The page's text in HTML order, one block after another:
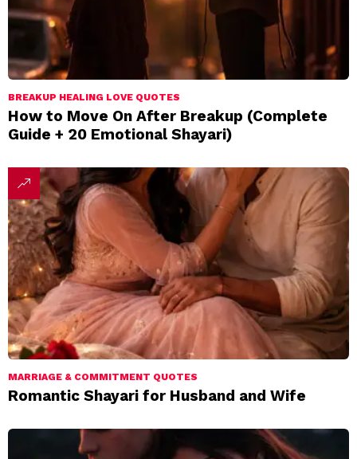
BREAKUP HEALING LOVE QUOTES
How to Move On After Breakup (Complete
Guide + 20 Emotional Shayari)
MARRIAGE & COMMITMENT QUOTES
Romantic Shayari for Husband and Wife